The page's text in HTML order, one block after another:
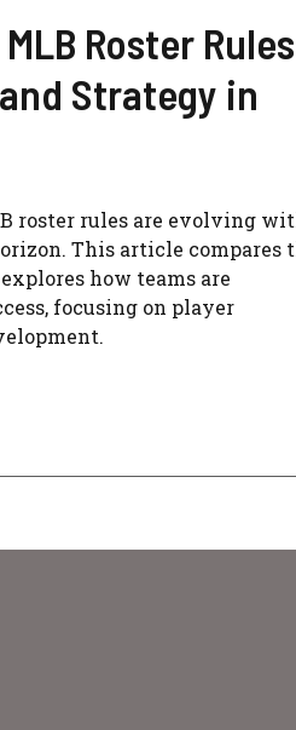
Roster
Strategy in
roster rules are evolving
This article compares
how teams are
focusing on player